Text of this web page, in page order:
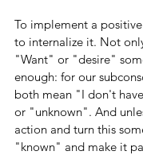
To implement a
to internalize it. Not
"Want" or "desire"
enough: for our
both mean "I don't
or "unknown". And
action and turn this
"known" and make it